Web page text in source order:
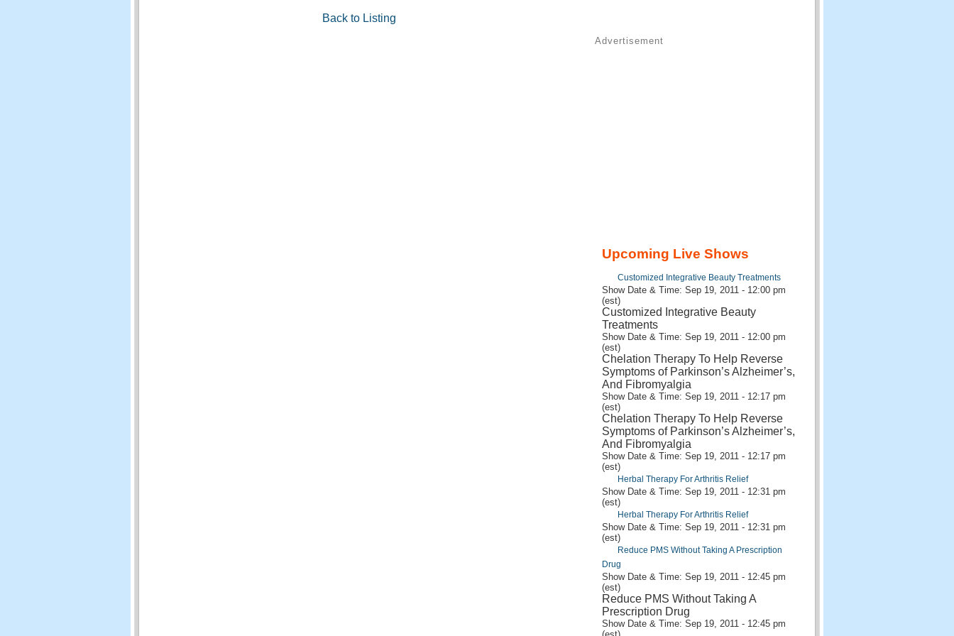
Back to Listing
Advertisement
Upcoming Live Shows
Customized Integrative Beauty Treatments
Show Date & Time: Sep 19, 2011 - 12:00 pm
(est)
Customized Integrative Beauty
Treatments
Show Date & Time: Sep 19, 2011 - 12:00 pm
(est)
Chelation Therapy To Help Reverse
Symptoms of Parkinson’s Alzheimer’s,
And Fibromyalgia
Show Date & Time: Sep 19, 2011 - 12:17 pm
(est)
Chelation Therapy To Help Reverse
Symptoms of Parkinson’s Alzheimer’s,
And Fibromyalgia
Show Date & Time: Sep 19, 2011 - 12:17 pm
(est)
Herbal Therapy For Arthritis Relief
Show Date & Time: Sep 19, 2011 - 12:31 pm
(est)
Herbal Therapy For Arthritis Relief
Show Date & Time: Sep 19, 2011 - 12:31 pm
(est)
Reduce PMS Without Taking A Prescription
Drug
Show Date & Time: Sep 19, 2011 - 12:45 pm
(est)
Reduce PMS Without Taking A
Prescription Drug
Show Date & Time: Sep 19, 2011 - 12:45 pm